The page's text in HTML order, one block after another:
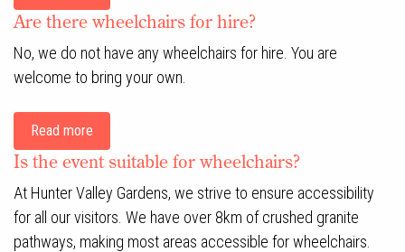
Are there wheelchairs for hire?
No, we do not have any wheelchairs for hire. You are
welcome to bring your own.
Read more
Is the event suitable for wheelchairs?
At Hunter Valley Gardens, we strive to ensure accessibility
for all our visitors. We have over 8km of crushed granite
pathways, making most areas accessible for wheelchairs.